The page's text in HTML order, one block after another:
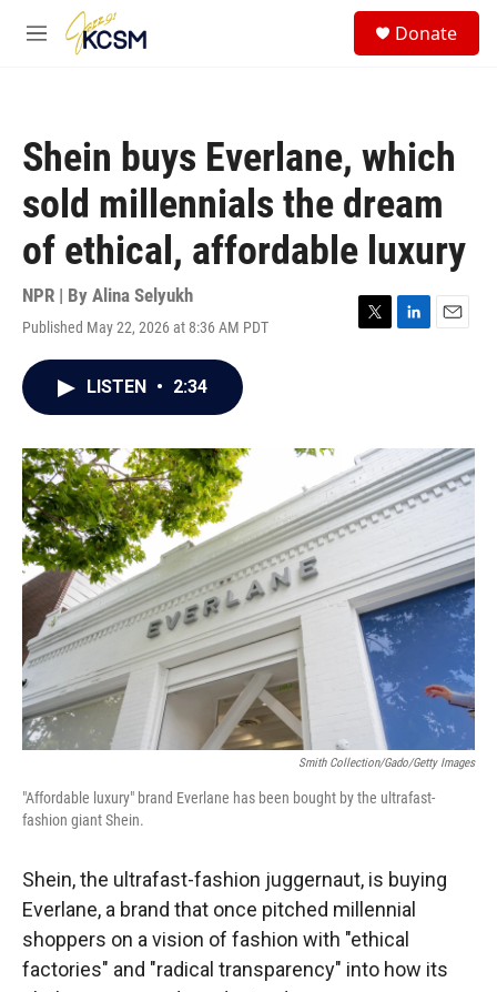
Skip to main content
M
Donate
Shein buys Everlane, which
sold millennials the dream
of ethical, affordable luxury
NPR | By Alina Selyukh
Published May 22, 2026 at 8:36 AM PDT
T
r
L
I
n
E
LISTEN • 2:34
Smith Collection/Gado/Getty Images
"Affordable luxury" brand Everlane has been bought by the ultrafast-
fashion giant Shein.
Shein, the ultrafast-fashion juggernaut, is buying
Everlane, a brand that once pitched millennial
shoppers on a vision of fashion with "ethical
factories" and "radical transparency" into how its